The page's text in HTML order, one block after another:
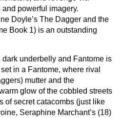
powerful imagery.
Doyle’s The Dagger and the
Book 1) is an outstanding
underbelly and Fantome is
in a Fantome, where rival
mutter and the
glow of the cobbled streets
of secret catacombs (just like
Seraphine Marchant’s (18)